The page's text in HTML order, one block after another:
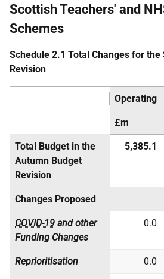
Scottish Teachers' and
Schemes
Schedule 2.1 Total Changes for the
Revision
Operating
£m
Total Budget in the
Autumn Budget
Revision
5,385.1
Changes Proposed
COVID-19 and other
Funding Changes
0.0
Reprioritisation 0.0